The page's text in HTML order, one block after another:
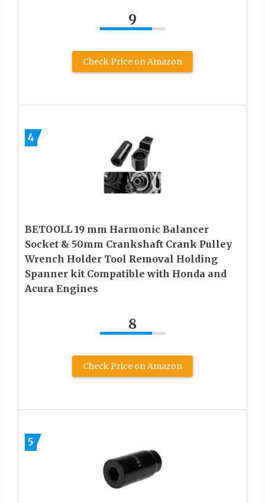
9
Check Price on Amazon
4
BETOOLL 19 mm Harmonic Balancer
Socket & 50mm Crankshaft Crank Pulley
Wrench Holder Tool Removal Holding
Spanner kit Compatible with Honda and
Acura Engines
8
Check Price on Amazon
5